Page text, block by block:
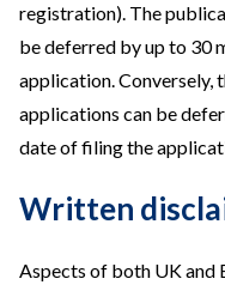
registration). The
be deferred by up to 30
application. Conversely,
applications can be
date of filing the
Written
Aspects of both UK and